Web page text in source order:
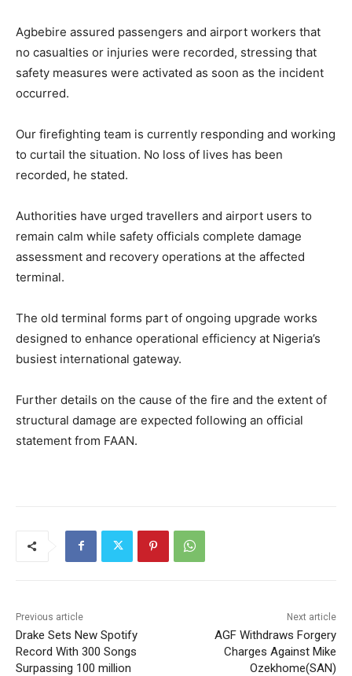
Agbebire assured passengers and airport workers that
no casualties or injuries were recorded, stressing that
safety measures were activated as soon as the incident
occurred.
Our firefighting team is currently responding and working
to curtail the situation. No loss of lives has been
recorded, he stated.
Authorities have urged travellers and airport users to
remain calm while safety officials complete damage
assessment and recovery operations at the affected
terminal.
The old terminal forms part of ongoing upgrade works
designed to enhance operational efficiency at Nigeria’s
busiest international gateway.
Further details on the cause of the fire and the extent of
structural damage are expected following an official
statement from FAAN.
Previous article
Drake Sets New Spotify
Record With 300 Songs
Surpassing 100 million
Next article
AGF Withdraws Forgery
Charges Against Mike
Ozekhome(SAN)